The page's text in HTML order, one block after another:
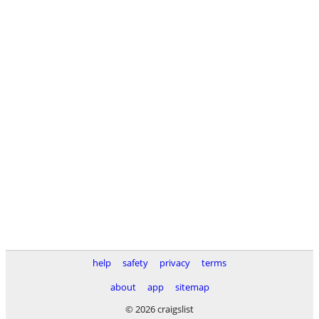
help safety privacy
terms
about
app
sitemap
© 2026 craigslist